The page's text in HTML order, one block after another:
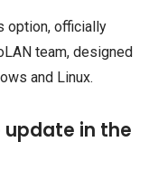
option, officially
team, designed
and Linux.
in the